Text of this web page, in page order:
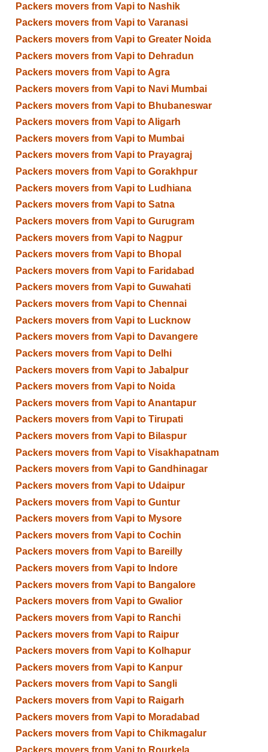
Packers movers from Vapi to Nashik
Packers movers from Vapi to Varanasi
Packers movers from Vapi to Greater Noida
Packers movers from Vapi to Dehradun
Packers movers from Vapi to Agra
Packers movers from Vapi to Navi Mumbai
Packers movers from Vapi to Bhubaneswar
Packers movers from Vapi to Aligarh
Packers movers from Vapi to Mumbai
Packers movers from Vapi to Prayagraj
Packers movers from Vapi to Gorakhpur
Packers movers from Vapi to Ludhiana
Packers movers from Vapi to Satna
Packers movers from Vapi to Gurugram
Packers movers from Vapi to Nagpur
Packers movers from Vapi to Bhopal
Packers movers from Vapi to Faridabad
Packers movers from Vapi to Guwahati
Packers movers from Vapi to Chennai
Packers movers from Vapi to Lucknow
Packers movers from Vapi to Davangere
Packers movers from Vapi to Delhi
Packers movers from Vapi to Jabalpur
Packers movers from Vapi to Noida
Packers movers from Vapi to Anantapur
Packers movers from Vapi to Tirupati
Packers movers from Vapi to Bilaspur
Packers movers from Vapi to Visakhapatnam
Packers movers from Vapi to Gandhinagar
Packers movers from Vapi to Udaipur
Packers movers from Vapi to Guntur
Packers movers from Vapi to Mysore
Packers movers from Vapi to Cochin
Packers movers from Vapi to Bareilly
Packers movers from Vapi to Indore
Packers movers from Vapi to Bangalore
Packers movers from Vapi to Gwalior
Packers movers from Vapi to Ranchi
Packers movers from Vapi to Raipur
Packers movers from Vapi to Kolhapur
Packers movers from Vapi to Kanpur
Packers movers from Vapi to Sangli
Packers movers from Vapi to Raigarh
Packers movers from Vapi to Moradabad
Packers movers from Vapi to Chikmagalur
Packers movers from Vapi to Rourkela